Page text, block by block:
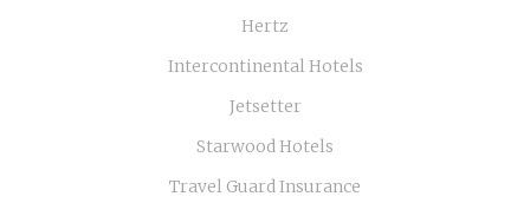
Hertz
Intercontinental Hotels
Jetsetter
Starwood Hotels
Travel Guard Insurance